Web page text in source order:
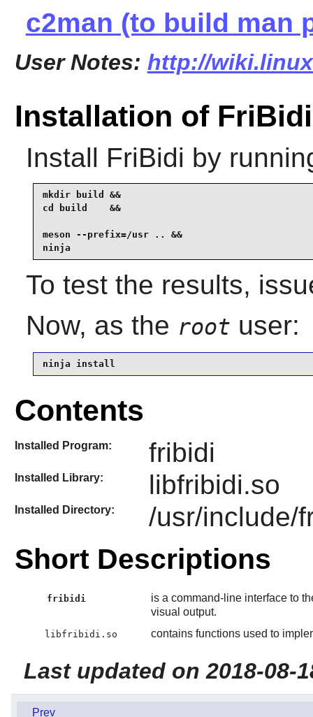
c2man (to build man
User Notes: http://
Installation of FriBidi
Install FriBidi by
mkdir build &&
cd build    &&
meson --prefix=/usr .. &&
ninja
To test the results,
Now, as the root user:
ninja install
Contents
Installed Program: fribidi
Installed Library: libfribidi.so
Installed Directory: /usr/include/
Short Descriptions
fribidi
is a command-line interface to
visual output.
libfribidi.so contains functions used to
Last updated on 2018-08-
Prev